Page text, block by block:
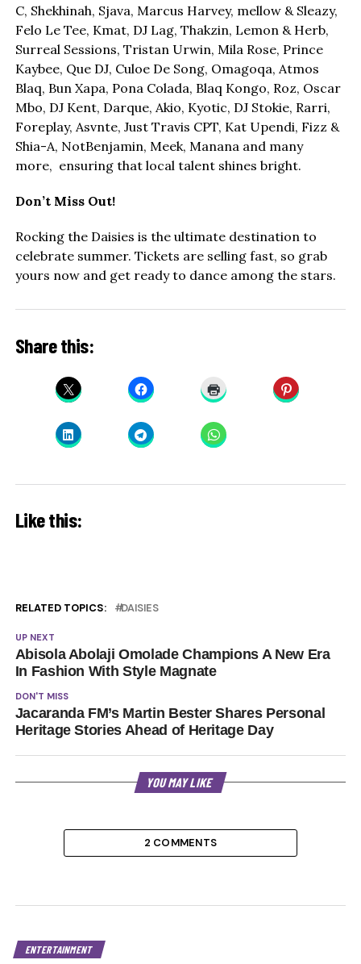
C, Shekhinah, Sjava, Marcus Harvey, mellow & Sleazy,
Felo Le Tee, Kmat, DJ Lag, Thakzin, Lemon & Herb,
Surreal Sessions, Tristan Urwin, Mila Rose, Prince
Kaybee, Que DJ, Culoe De Song, Omagoqa, Atmos
Blaq, Bun Xapa, Pona Colada, Blaq Kongo, Roz, Oscar
Mbo, DJ Kent, Darque, Akio, Kyotic, DJ Stokie, Rarri,
Foreplay, Asvnte, Just Travis CPT, Kat Upendi, Fizz &
Shia-A, NotBenjamin, Meek, Manana and many
more, ensuring that local talent shines bright.
Don’t Miss Out!
Rocking the Daisies is the ultimate destination to
celebrate summer. Tickets are selling fast, so grab
yours now and get ready to dance among the stars.
Share this:
Like this:
RELATED TOPICS: DAISIES
UP NEXT
Abisola Abolaji Omolade Champions A New Era
In Fashion With Style Magnate
DON'T MISS
Jacaranda FM’s Martin Bester Shares Personal
Heritage Stories Ahead of Heritage Day
YOU MAY LIKE
2 COMMENTS
ENTERTAINMENT